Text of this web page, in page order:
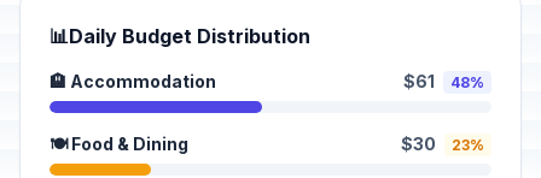
📊Daily Budget Distribution
🏨 Accommodation $61 48%
🍽️ Food & Dining $30 23%